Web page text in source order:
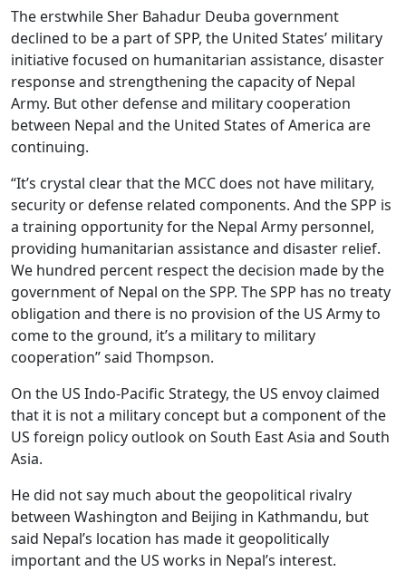
The erstwhile Sher Bahadur Deuba government
declined to be a part of SPP, the United States’ military
initiative focused on humanitarian assistance, disaster
response and strengthening the capacity of Nepal
Army. But other defense and military cooperation
between Nepal and the United States of America are
continuing.
“It’s crystal clear that the MCC does not have military,
security or defense related components. And the SPP is
a training opportunity for the Nepal Army personnel,
providing humanitarian assistance and disaster relief.
We hundred percent respect the decision made by the
government of Nepal on the SPP. The SPP has no treaty
obligation and there is no provision of the US Army to
come to the ground, it’s a military to military
cooperation” said Thompson.
On the US Indo-Pacific Strategy, the US envoy claimed
that it is not a military concept but a component of the
US foreign policy outlook on South East Asia and South
Asia.
He did not say much about the geopolitical rivalry
between Washington and Beijing in Kathmandu, but
said Nepal’s location has made it geopolitically
important and the US works in Nepal’s interest.